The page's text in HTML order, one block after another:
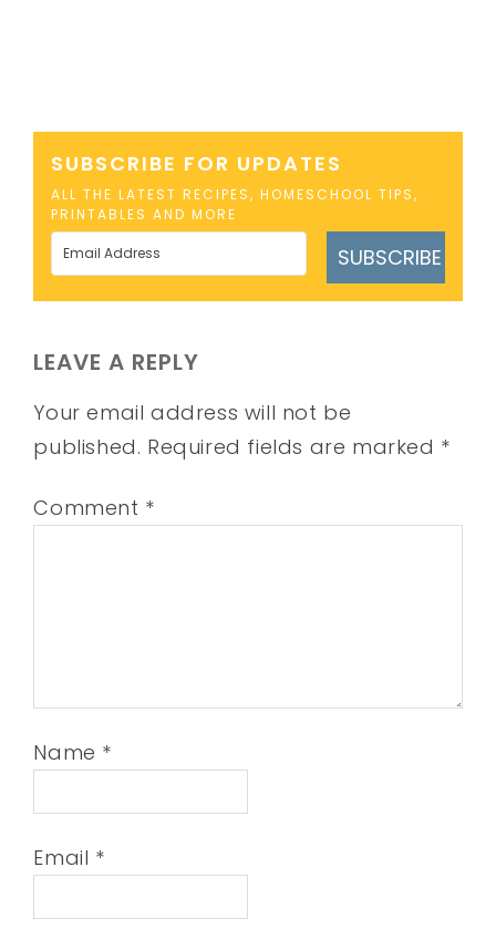
SUBSCRIBE FOR UPDATES
ALL THE LATEST RECIPES, HOMESCHOOL TIPS,
PRINTABLES AND MORE
SUBSCRIBE
LEAVE A REPLY
Your email address will not be
published. Required fields are marked *
Comment *
Name *
Email *